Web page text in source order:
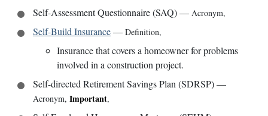
Self-Assessment Questionnaire (SAQ)— Acronym,
Self-Build Insurance— Definition,
Insurance that covers a homeowner for problems
involved in a construction project.
Self-directed Retirement Savings Plan (SDRSP)—
Acronym, Important,